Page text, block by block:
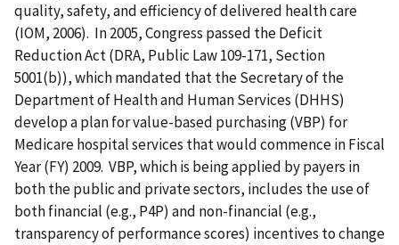
quality, safety, and efficiency of delivered health care
(IOM, 2006). In 2005, Congress passed the Deficit
Reduction Act (DRA, Public Law 109-171, Section
5001(b)), which mandated that the Secretary of the
Department of Health and Human Services (DHHS)
develop a plan for value-based purchasing (VBP) for
Medicare hospital services that would commence in Fiscal
Year (FY) 2009. VBP, which is being applied by payers in
both the public and private sectors, includes the use of
both financial (e.g., P4P) and non-financial (e.g.,
transparency of performance scores) incentives to change